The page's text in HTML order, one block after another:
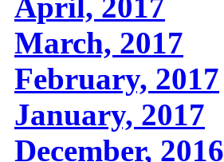
March, 2017
February, 2017
January, 2017
December, 2016